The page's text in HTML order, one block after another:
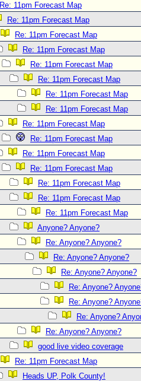
Re: 11pm Forecast Map
Re: 11pm Forecast Map
Re: 11pm Forecast Map
Re: 11pm Forecast Map
Re: 11pm Forecast Map
Re: 11pm Forecast Map
Re: 11pm Forecast Map
Re: 11pm Forecast Map
Re: 11pm Forecast Map
Re: 11pm Forecast Map
Re: 11pm Forecast Map
Re: 11pm Forecast Map
Re: 11pm Forecast Map
Re: 11pm Forecast Map
Re: 11pm Forecast Map
Anyone? Anyone?
Re: Anyone? Anyone?
Re: Anyone? Anyone?
Re: Anyone? Anyone?
Re: Anyone?
Re: Anyone?
Re: Anyone?
Re: Anyone? Anyone?
good live video coverage
Re: 11pm Forecast Map
Heads UP, Polk County!